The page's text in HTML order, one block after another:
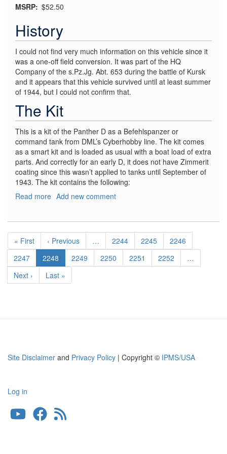
MSRP $52.50
History
I could not find very much information on this vehicle since it
was a one-off field conversion. It was part of the HQ
Company of the s.Pz.Jg. Abt. 653 during the battle of Kursk
and it appears that this vehicle survived until at least summer
of 1944, but I could not confirm that.
The Kit
This is a kit of the Panther D as a Befehlspanzer or
command tank from DML’s Cyberhobby line. The kit comes
as a smart kit and is loaded as usual with a boat load of extra
parts. And correctly for an early D, it does not have Zimmerit
coating since this wasn’t applied to tanks until September of
1943. The kit contains the following:
Read more about
1/35
s.Pz.Jg.
Abt.
653
Add new comment
Pagination
First
page
« First
Previous
page
‹ Previous … Page
2244 Page
2245 Page
2246
Page
2247
Current
page
2248 Page
2249 Page
2250 Page
2251 Page
2252
…
Next
page
Next ›
Last
page
Last »
Site Disclaimer and Privacy Policy | Copyright © IPMS/USA
User
account
Log in